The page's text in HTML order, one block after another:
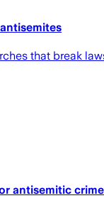
that break
antisemitic